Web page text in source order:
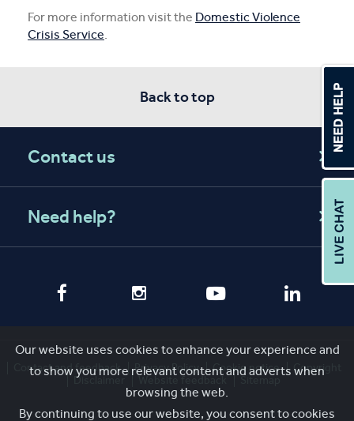
For more information visit the Domestic Violence
Crisis Service.
Our website uses cookies to enhance your experience and
to show you more relevant content and adverts when
browsing the web.
By continuing to use our website, you consent to cookies
Back to top
Contact us
Need help?
Contact and feedback Privacy Policy Cookie notice
Copyright
Disclaimer